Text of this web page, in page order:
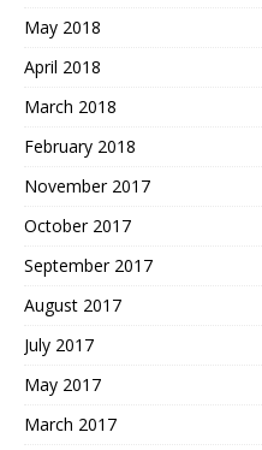
May 2018
April 2018
March 2018
February 2018
November 2017
October 2017
September 2017
August 2017
July 2017
May 2017
March 2017